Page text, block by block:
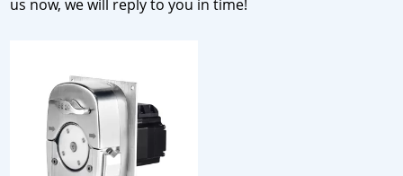
us now, we will reply to you in time!